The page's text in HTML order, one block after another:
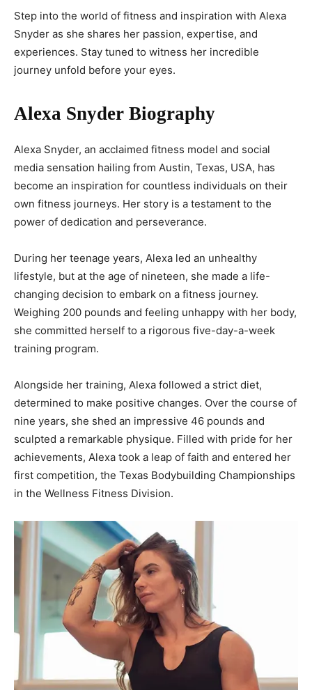
Step into the world of fitness and inspiration with Alexa
Snyder as she shares her passion, expertise, and
experiences. Stay tuned to witness her incredible
journey unfold before your eyes.
Alexa Snyder Biography
Alexa Snyder, an acclaimed fitness model and social
media sensation hailing from Austin, Texas, USA, has
become an inspiration for countless individuals on their
own fitness journeys. Her story is a testament to the
power of dedication and perseverance.
During her teenage years, Alexa led an unhealthy
lifestyle, but at the age of nineteen, she made a life-
changing decision to embark on a fitness journey.
Weighing 200 pounds and feeling unhappy with her body,
she committed herself to a rigorous five-day-a-week
training program.
Alongside her training, Alexa followed a strict diet,
determined to make positive changes. Over the course of
nine years, she shed an impressive 46 pounds and
sculpted a remarkable physique. Filled with pride for her
achievements, Alexa took a leap of faith and entered her
first competition, the Texas Bodybuilding Championships
in the Wellness Fitness Division.